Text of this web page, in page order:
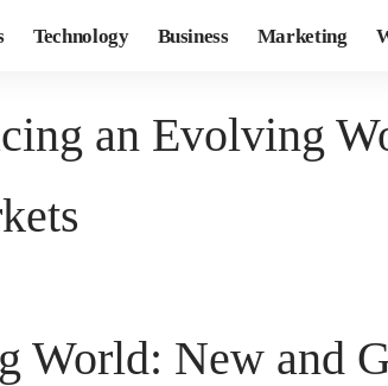
Technology Business Marketing
an Evolving
World: New and